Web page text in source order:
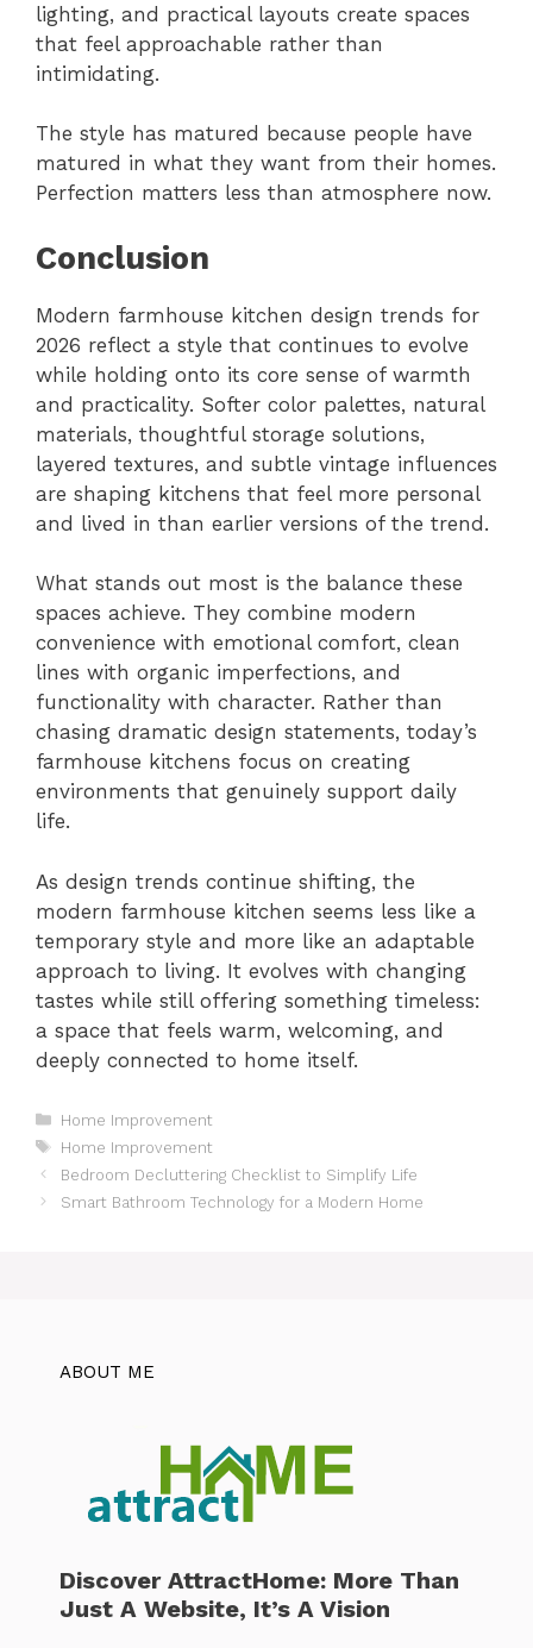
lighting, and practical layouts create spaces
that feel approachable rather than
intimidating.
The style has matured because people have
matured in what they want from their homes.
Perfection matters less than atmosphere now.
Conclusion
Modern farmhouse kitchen design trends for
2026 reflect a style that continues to evolve
while holding onto its core sense of warmth
and practicality. Softer color palettes, natural
materials, thoughtful storage solutions,
layered textures, and subtle vintage influences
are shaping kitchens that feel more personal
and lived in than earlier versions of the trend.
What stands out most is the balance these
spaces achieve. They combine modern
convenience with emotional comfort, clean
lines with organic imperfections, and
functionality with character. Rather than
chasing dramatic design statements, today’s
farmhouse kitchens focus on creating
environments that genuinely support daily
life.
As design trends continue shifting, the
modern farmhouse kitchen seems less like a
temporary style and more like an adaptable
approach to living. It evolves with changing
tastes while still offering something timeless:
a space that feels warm, welcoming, and
deeply connected to home itself.
Categories
Home Improvement
Tags
Home Improvement
Bedroom Decluttering Checklist to Simplify Life
Smart Bathroom Technology for a Modern Home
ABOUT ME
Discover AttractHome: More Than
Just A Website, It’s A Vision